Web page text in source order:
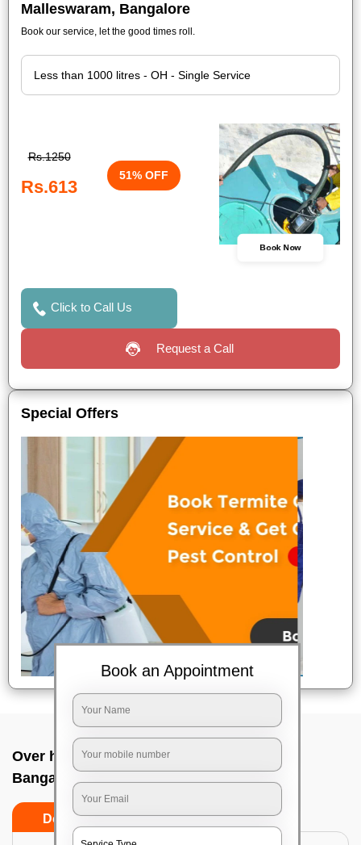
Malleswaram, Bangalore
Book our service, let the good times roll.
Rs.1250
Rs.613
51% OFF
Book Now
Click to Call Us
Request a Call
Special Offers
Over head tank cleaning In Malleswaram,
Bangalore
Do’s Don’ts
Book an Appointment